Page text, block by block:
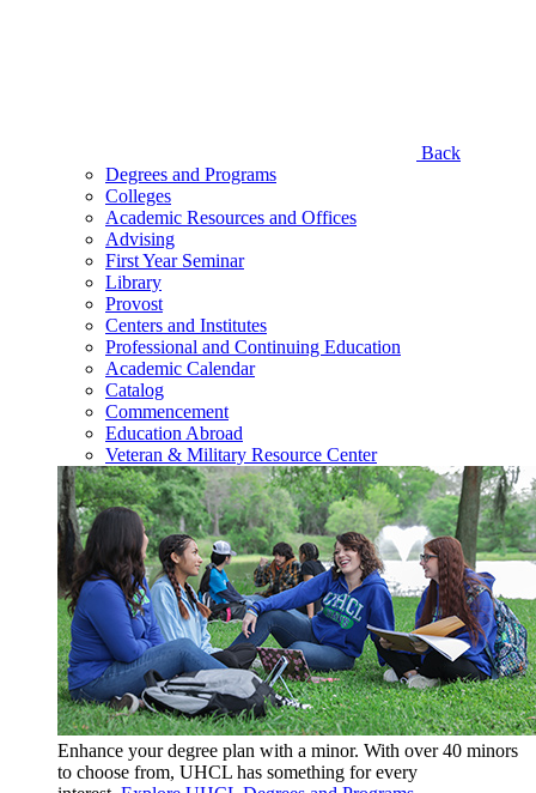
Back
Degrees and Programs
Colleges
Academic Resources and Offices
Advising
First Year Seminar
Library
Provost
Centers and Institutes
Professional and Continuing Education
Academic Calendar
Catalog
Commencement
Education Abroad
Veteran & Military Resource Center
Enhance your degree plan with a minor. With over 40 minors
to choose from, UHCL has something for every